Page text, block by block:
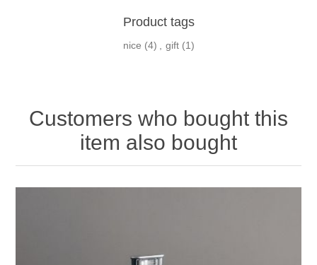
Product tags
nice (4) , gift (1)
Customers who bought this
item also bought